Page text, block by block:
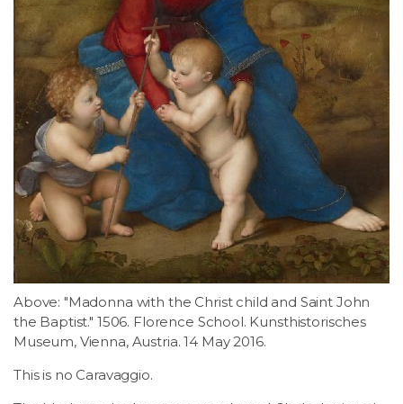
Above: "Madonna with the Christ child and Saint John
the Baptist." 1506. Florence School. Kunsthistorisches
Museum, Vienna, Austria. 14 May 2016.
This is no Caravaggio.